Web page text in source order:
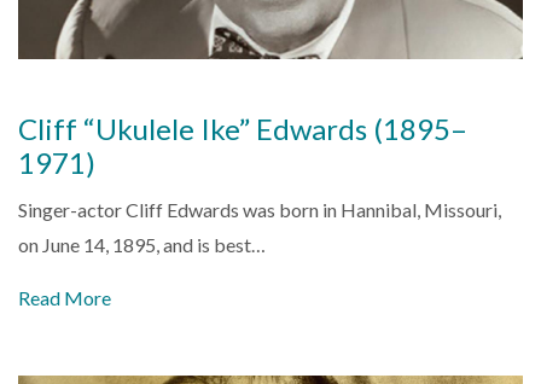
Cliff “Ukulele Ike” Edwards (1895–
1971)
Singer-actor Cliff Edwards was born in Hannibal, Missouri,
on June 14, 1895, and is best…
Read More